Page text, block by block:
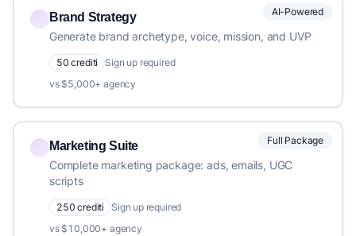
AI-Powered
Brand Strategy
Generate brand archetype, voice, mission, and UVP
50 crediti
Sign up required
vs $5,000+ agency
Full Package
Marketing Suite
Complete marketing package: ads, emails, UGC
scripts
250 crediti
Sign up required
vs $10,000+ agency